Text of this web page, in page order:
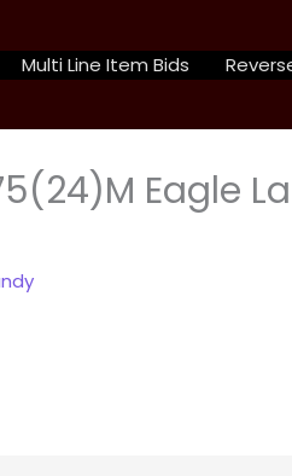
Multi Line Item Bids
Eagle